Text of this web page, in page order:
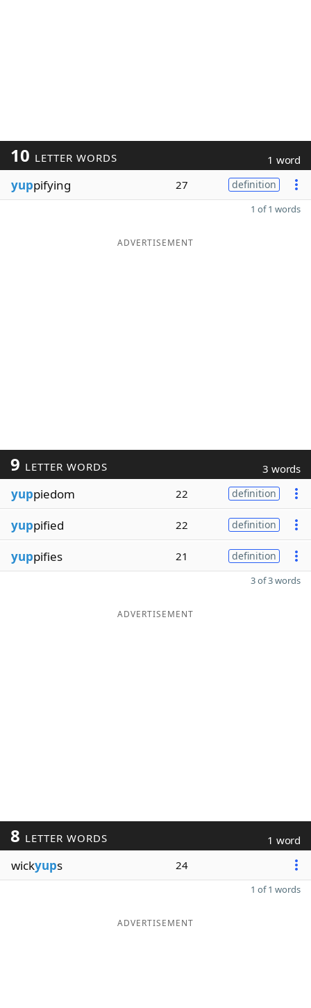
10 LETTER WORDS 1 word
yuppifying 27 definition
1 of 1 words
ADVERTISEMENT
9 LETTER WORDS 3 words
yuppiedom 22 definition
yuppified 22 definition
yuppifies 21 definition
3 of 3 words
ADVERTISEMENT
8 LETTER WORDS 1 word
wickyups 24
1 of 1 words
ADVERTISEMENT